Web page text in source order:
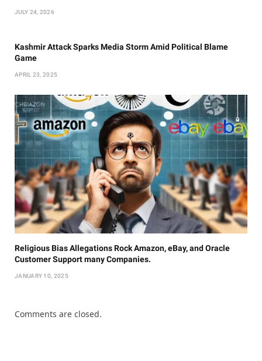
JULY 24, 2026
Kashmir Attack Sparks Media Storm Amid Political Blame
Game
APRIL 23, 2025
Religious Bias Allegations Rock Amazon, eBay, and Oracle
Customer Support many Companies.
JANUARY 10, 2025
Comments are closed.